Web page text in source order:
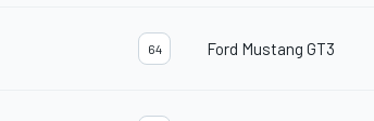
64 Ford Mustang GT3